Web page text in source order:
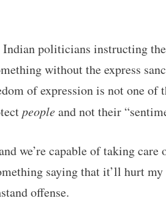
Indian politicians instructing
without the express
of expression is not one
peopleand not their
we’re capable of taking
saying that it’ll hurt
offense.